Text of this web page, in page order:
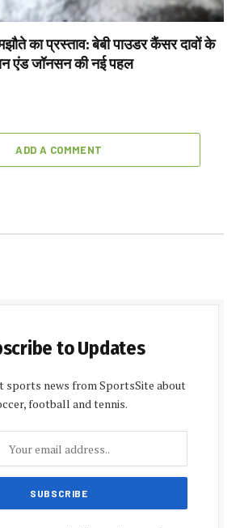
का प्रस्ताव: बेबी पाउडर कैंसर दावों के
एंड जॉनसन की नई पहल
ADD A COMMENT
to Updates
sports news from SportsSite about
football and tennis.